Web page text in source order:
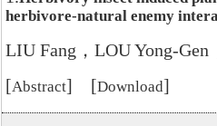
herbivore-natural enemy
LIU Fang，LOU Yong-Gen
[Abstract] [Download]